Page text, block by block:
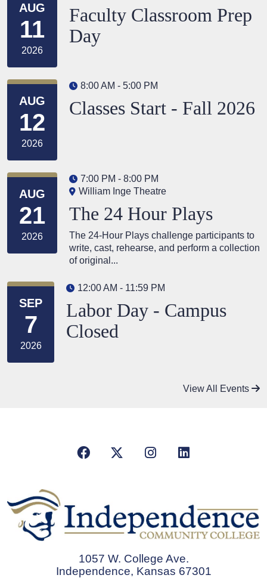
AUG
11
2026
Faculty Classroom Prep
Day
AUG
12
2026
8:00 AM - 5:00 PM
Classes Start - Fall 2026
AUG
21
2026
7:00 PM - 8:00 PM
William Inge Theatre
The 24 Hour Plays
The 24-Hour Plays challenge participants to
write, cast, rehearse, and perform a collection
of original...
SEP
7
2026
12:00 AM - 11:59 PM
Labor Day - Campus
Closed
View All Events
FacebookX/TwitterInstagramLinkedIn
1057 W. College Ave.
Independence, Kansas 67301